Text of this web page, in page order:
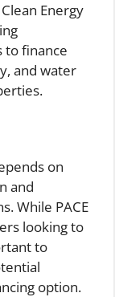
Energy
to finance
and water
on
and
While PACE
looking to
to
option.